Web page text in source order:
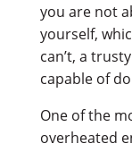
you are not
yourself,
can’t, a
capable of
One of the
overheated